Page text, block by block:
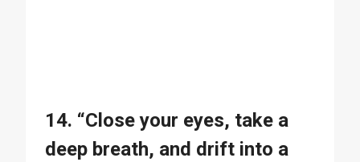
14. “Close your eyes, take a
deep breath, and drift into a